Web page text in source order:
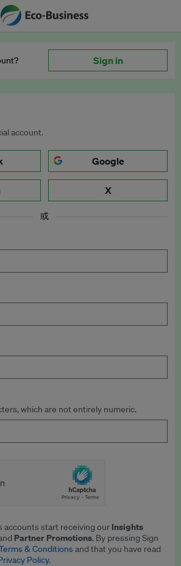
Sign in
account.
Google
X
或
which are not entirely numeric.
accounts start receiving our Insights
Partner Promotions. By pressing Sign
& Conditionsand that you have read
Policy.